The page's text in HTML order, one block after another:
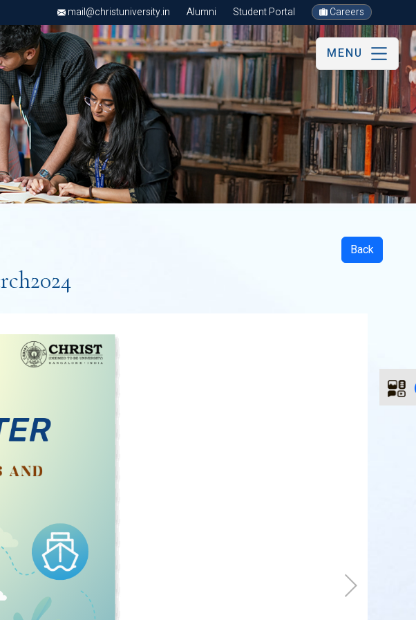
mail@christuniversity.in Alumni Student Portal Careers
MENU
Back